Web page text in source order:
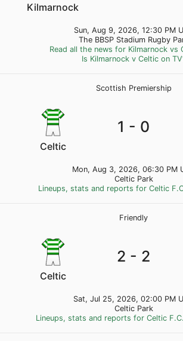
Kilmarnock
Sun, Aug 9, 2026, 12:30 PM
The BBSP Stadium Rugby
Read all the news for Kilmarnock vs
Is Kilmarnock v Celtic on
Scottish Premiership
Celtic
1 - 0
Mon, Aug 3, 2026, 06:30 PM
Celtic Park
Lineups, stats and reports for Celtic
Friendly
Celtic
2 - 2
Sat, Jul 25, 2026, 02:00 PM
Celtic Park
Lineups, stats and reports for Celtic